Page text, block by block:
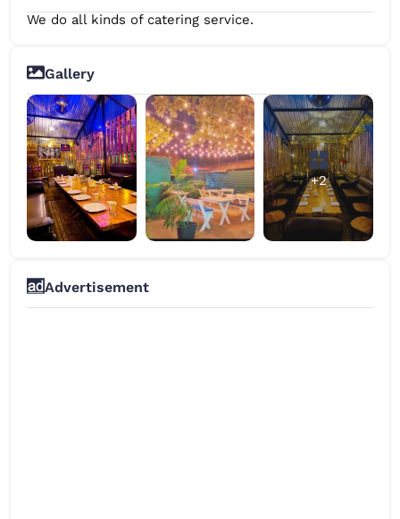
We do all kinds of catering service.
Gallery
+2
Advertisement